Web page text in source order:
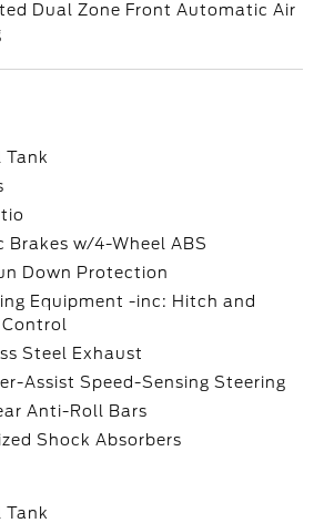
Dual Zone Front Automatic Air
Tank
Brakes w/4-Wheel ABS
Down Protection
Equipment -inc: Hitch and
Control
Steel Exhaust
Assist Speed-Sensing Steering
Anti-Roll Bars
Shock Absorbers
Tank